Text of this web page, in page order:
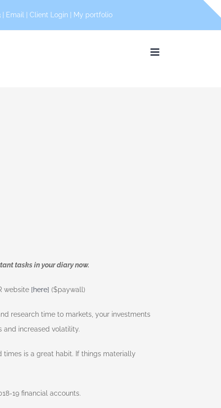
Email Client Login My portfolio
tasks in your diary now.
website [here] ($paywall)
research time to markets, your investments
and increased volatility.
times is a great habit. If things materially
19 financial accounts.